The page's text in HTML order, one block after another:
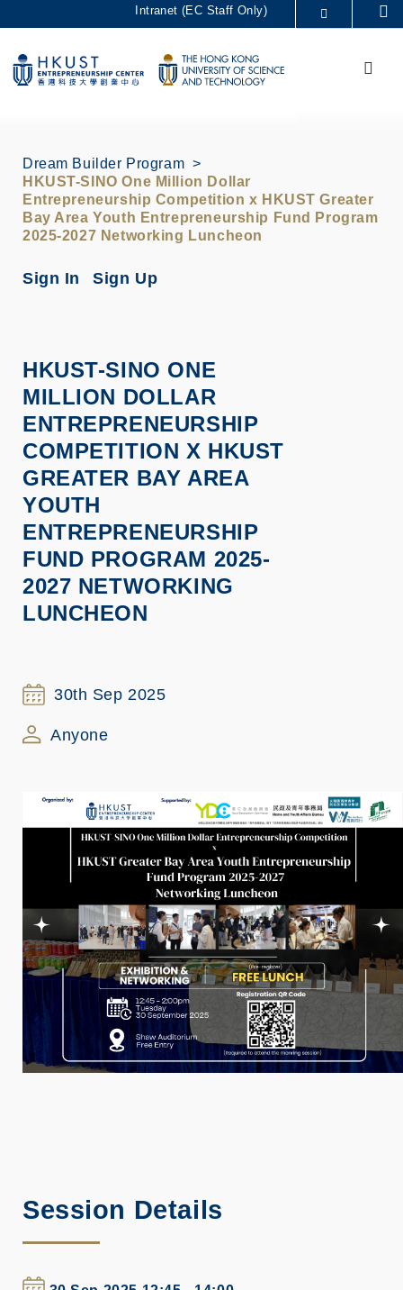
LIFE@HKUST
LIBRARY
MAP & DIRECTIONS
CAREERS AT HKUST
Intranet (EC Staff Only)
Dream Builder Program
HKUST-SINO One Million Dollar
Entrepreneurship Competition x HKUST Greater
Bay Area Youth Entrepreneurship Fund Program
2025-2027 Networking Luncheon
Sign In Sign Up
HKUST-SINO ONE
MILLION DOLLAR
ENTREPRENEURSHIP
COMPETITION X HKUST
GREATER BAY AREA
YOUTH
ENTREPRENEURSHIP
FUND PROGRAM 2025-
2027 NETWORKING
LUNCHEON
30th Sep 2025
Anyone
Session Details